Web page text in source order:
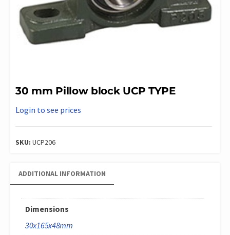
30 mm Pillow block UCP TYPE
Login to see prices
SKU: UCP206
ADDITIONAL INFORMATION
Dimensions
30x165x48mm